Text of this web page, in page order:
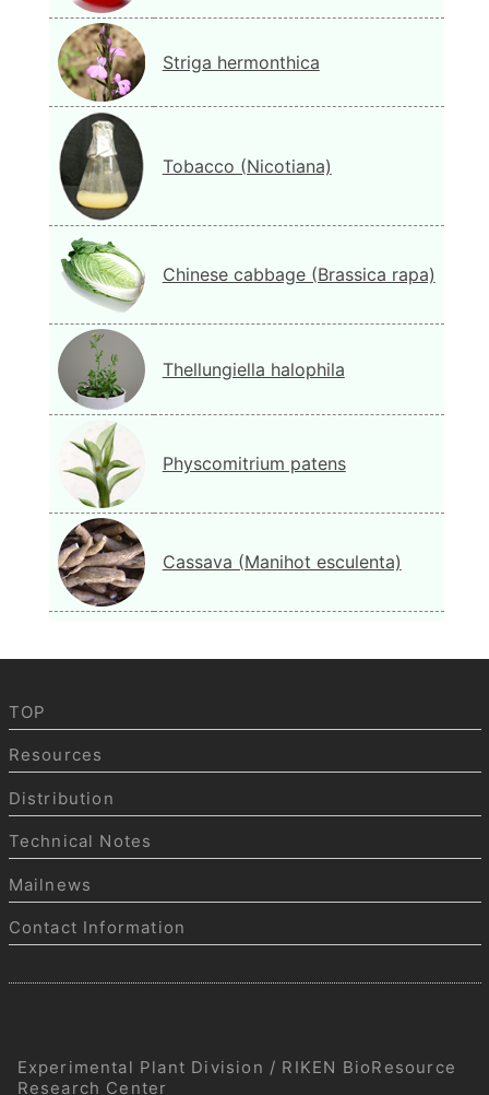
Striga hermonthica
Tobacco (Nicotiana)
Chinese cabbage (Brassica rapa)
Thellungiella halophila
Physcomitrium patens
Cassava (Manihot esculenta)
TOP
Resources
Distribution
Technical Notes
Mailnews
Contact Information
Experimental Plant Division / RIKEN BioResource
Research Center